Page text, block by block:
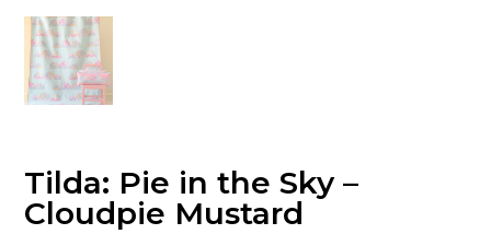
Tilda: Pie in the Sky –
Cloudpie Mustard